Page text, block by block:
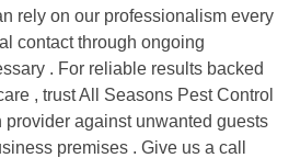
rely on our professionalism every
contact through ongoing
. For reliable results backed
, trust All Seasons Pest Control
provider against unwanted guests
premises . Give us a call